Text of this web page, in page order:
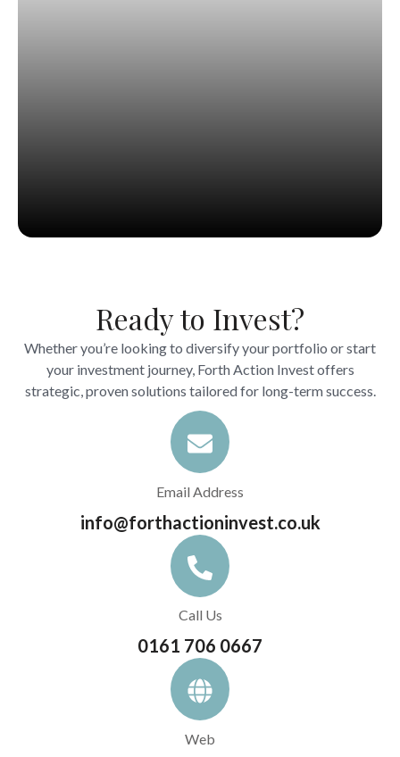
Ready to Invest?
Whether you’re looking to diversify your portfolio or start
your investment journey, Forth Action Invest offers
strategic, proven solutions tailored for long-term success.
Email Address
info@forthactioninvest.co.uk
Call Us
0161 706 0667
Web